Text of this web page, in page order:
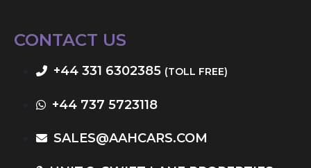
CONTACT US
+44 331 6302385 (TOLL FREE)
+44 737 5723118
SALES@AAHCARS.COM